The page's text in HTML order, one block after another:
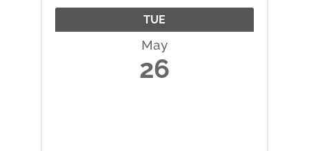
TUE
May
26